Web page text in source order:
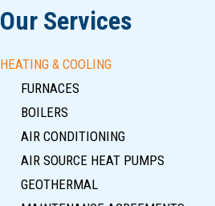
Our Services
HEATING & COOLING
FURNACES
BOILERS
AIR CONDITIONING
AIR SOURCE HEAT PUMPS
GEOTHERMAL